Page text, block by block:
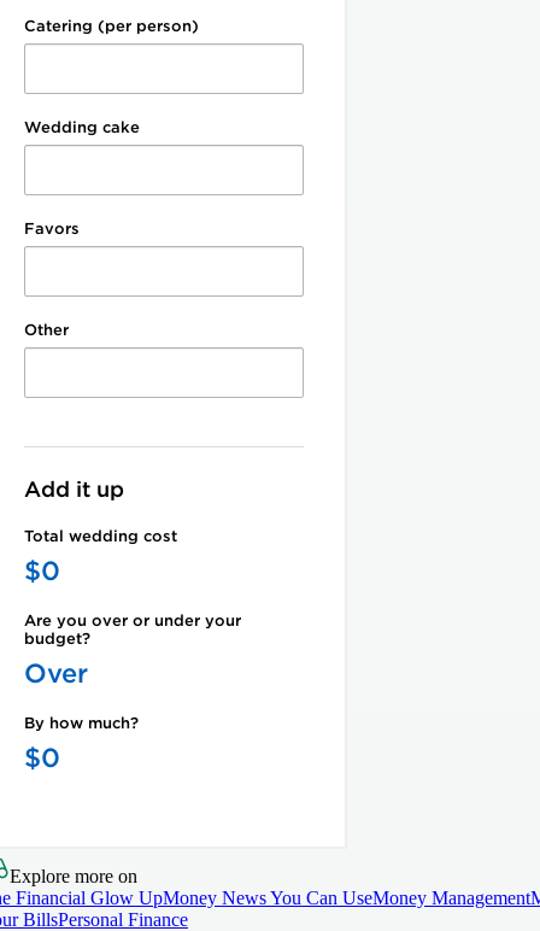
Explore more on
Financial Glow UpMoney News You Can UseMoney Management
BillsPersonal Finance